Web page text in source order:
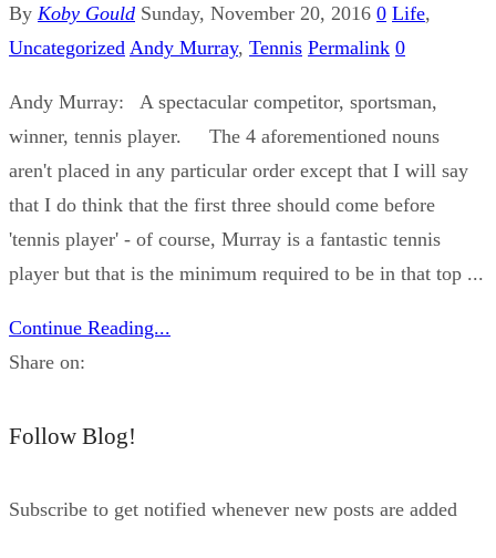
By Koby Gould Sunday, November 20, 2016 0 Life,
Uncategorized Andy Murray, Tennis Permalink 0
Andy Murray: A spectacular competitor, sportsman,
winner, tennis player. The 4 aforementioned nouns
aren't placed in any particular order except that I will say
that I do think that the first three should come before
'tennis player' - of course, Murray is a fantastic tennis
player but that is the minimum required to be in that top ...
Continue Reading...
Share on:
Follow Blog!
Subscribe to get notified whenever new posts are added